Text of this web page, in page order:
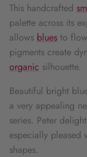
This handcrafted
palette across its
allows blues to
pigments create
organic silhouette.
Beautiful bright
a very appealing
series. Peter
especially pleased
shapes.